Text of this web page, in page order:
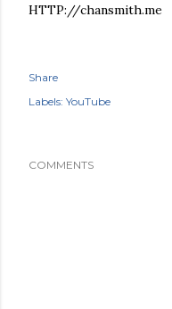
HTTP://chansmith.me
Share
Labels: YouTube
COMMENTS